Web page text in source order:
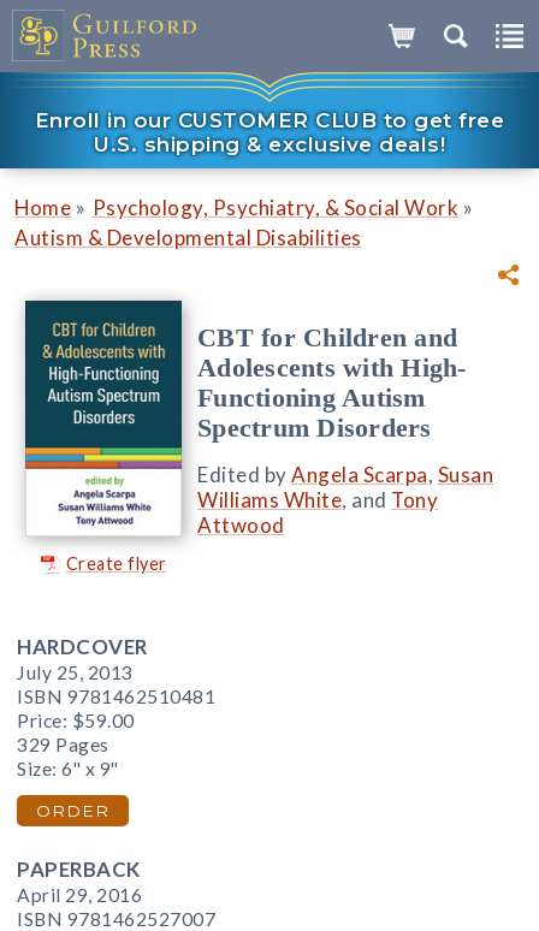
Enroll in our CUSTOMER CLUB to get free
U.S. shipping & exclusive deals!
Home » Psychology, Psychiatry, & Social Work »
Autism & Developmental Disabilities
Create flyer
CBT for Children and
Adolescents with High-
Functioning Autism
Spectrum Disorders
Edited byAngela Scarpa, Susan
Williams White, and Tony
Attwood
HARDCOVER
July 25, 2013
ISBN 9781462510481
Price: $59.00
329 Pages
Size: 6" x 9"
ORDER
PAPERBACK
April 29, 2016
ISBN 9781462527007